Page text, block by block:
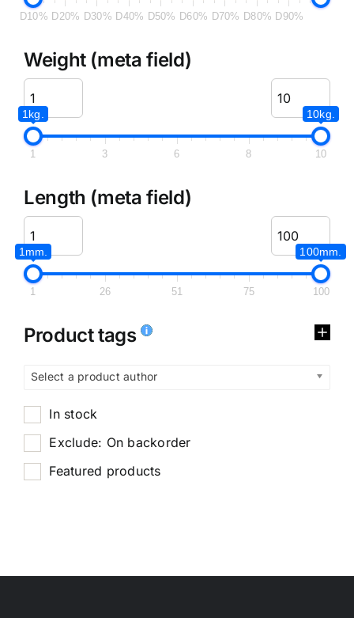
D10% D20% D30% D40% D50% D60% D70% D80% D90%
Weight (meta field)
1kg. 10kg.
1 3 6 8 10
Length (meta field)
1mm. 100mm.
1 26 51 75 100
Product tags
Select a product author
In stock
Exclude: On backorder
Featured products